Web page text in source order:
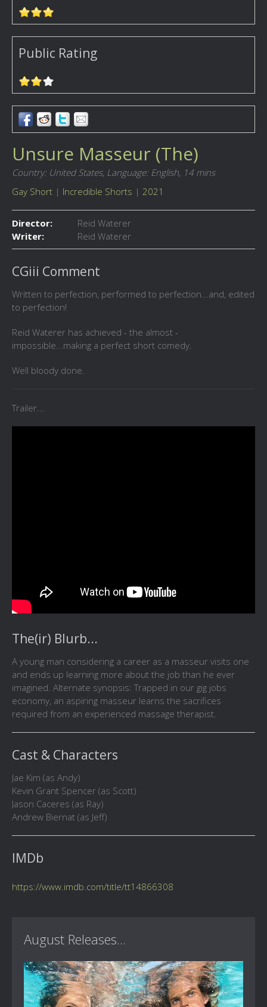
Public Rating
Unsure Masseur (The)
Country: United States, Language: English, 14 mins
Gay Short | Incredible Shorts | 2021
Director:
Reid Waterer
Writer:
Reid Waterer
CGiii Comment
Written to perfection, performed to perfection...and, edited
to perfection!
Reid Waterer has achieved - the almost -
impossible...making a perfect short comedy.
Well bloody done.
Trailer...
The(ir) Blurb...
A young man considering a career as a masseur visits one
and ends up learning more about the job than he ever
imagined. Alternate synopsis: Trapped in our gig jobs
economy, an aspiring masseur learns the sacrifices
required from an experienced massage therapist.
Cast & Characters
Jae Kim (as Andy)
Kevin Grant Spencer (as Scott)
Jason Caceres (as Ray)
Andrew Biernat (as Jeff)
IMDb
https://www.imdb.com/title/tt14866308
August Releases...